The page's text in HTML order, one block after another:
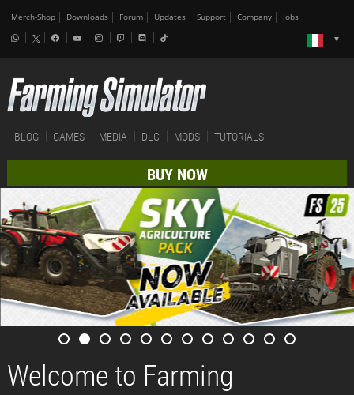
Merch-Shop Downloads Forum Updates Support Company Jobs
BLOG GAMES MEDIA DLC MODS TUTORIALS
BUY NOW
Welcome to Farming